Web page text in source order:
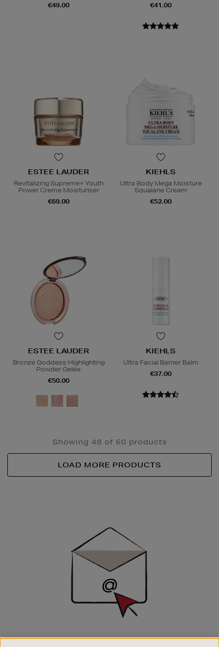
€49.00
€41.00
ESTEE LAUDER
Revitalizing Supreme+ Youth
Power Creme Moisturiser
€69.00
KIEHLS
Ultra Body Mega Moisture
Squalane Cream
€52.00
ESTEE LAUDER
Bronze Goddess Highlighting
Powder Gelée
€50.00
KIEHLS
Ultra Facial Barrier Balm
€37.00
Showing 48 of 60 products
LOAD MORE PRODUCTS
SIGN UP FOR EMAIL